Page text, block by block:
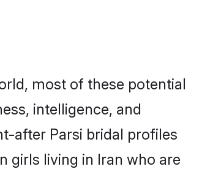
most of these potential
intelligence, and
after Parsi bridal profiles
girls living in Iran who are